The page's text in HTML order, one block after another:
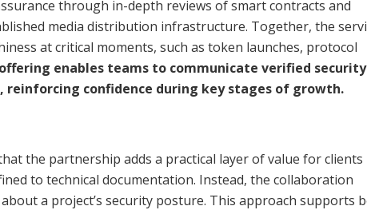
through in-depth reviews of smart contracts and
media distribution infrastructure. Together, the
at critical moments, such as token launches, protocol
enables teams to communicate verified security
reinforcing confidence during key stages of growth.
the partnership adds a practical layer of value for clients
to technical documentation. Instead, the collaboration
a project’s security posture. This approach supports